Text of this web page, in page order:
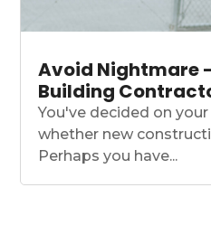
Avoid Nightmare
Building
You've decided on
whether new
Perhaps you have...